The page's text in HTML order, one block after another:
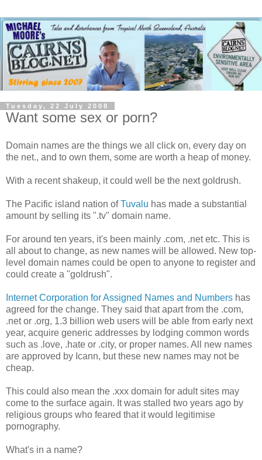
Tuesday, 22 July 2008
Want some sex or porn?
Domain names are the things we all click on, every day on
the net., and to own them, some are worth a heap of money.
With a recent shakeup, it could well be the next goldrush.
The Pacific island nation ofTuvalu has made a substantial
amount by selling its ".tv" domain name.
For around ten years, it's been mainly .com, .net etc. This is
all about to change, as new names will be allowed. New top-
level domain names could be open to anyone to register and
could create a "goldrush".
Internet Corporation for Assigned Names and Numbers has
agreed for the change. They said that apart from the .com,
.net or .org, 1.3 billion web users will be able from early next
year, acquire generic addresses by lodging common words
such as .love, .hate or .city, or proper names. All new names
are approved by Icann, but these new names may not be
cheap.
This could also mean the .xxx domain for adult sites may
come to the surface again. It was stalled two years ago by
religious groups who feared that it would legitimise
pornography.
What's in a name?